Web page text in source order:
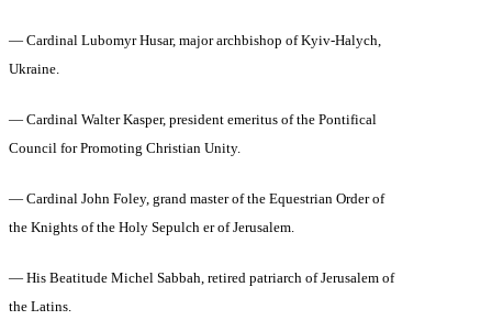
— Cardinal Lubomyr Husar, major archbishop of Kyiv-Halych,
Ukraine.
— Cardinal Walter Kasper, president emeritus of the Pontifical
Council for Promoting Christian Unity.
— Cardinal John Foley, grand master of the Equestrian Order of
the Knights of the Holy Sepulch er of Jerusalem.
— His Beatitude Michel Sabbah, retired patriarch of Jerusalem of
the Latins.